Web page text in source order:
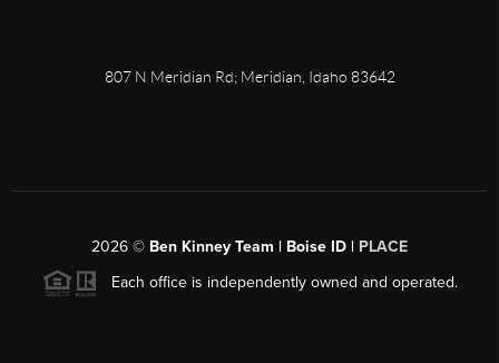
807 N Meridian Rd; Meridian, Idaho 83642
2026 © Ben Kinney Team | Boise ID | PLACE
Each office is independently owned and operated.